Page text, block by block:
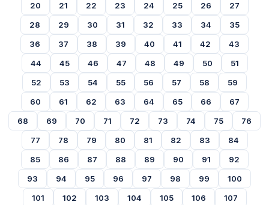
20
21 22 23 24 25 26
27
28
29 30 31 32 33 34
35
36
37 38 39 40 41 42
43
44
45 46 47 48 49 50
51
52
53 54 55 56 57 58
59
60
61 62 63 64 65 66
67
68
69 70 71 72 73 74 75
76
77
78 79 80 81 82 83
84
85
86 87 88 89 90 91
92
93
94 95 96 97 98 99
100
101
102 103 104 105 106 107